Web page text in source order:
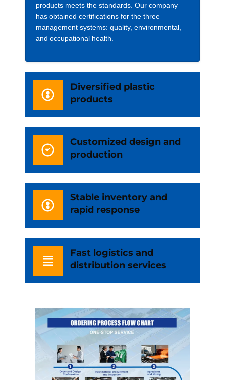
products meets the standards. Our company
has obtained certifications for the three
management systems: quality, environmental,
and occupational health.
Diversified plastic
products
Customized design and
production
Stable inventory and
rapid response
Fast logistics and
distribution services